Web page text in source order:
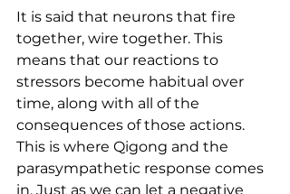
It is said that neurons that fire
together, wire together. This
means that our reactions to
stressors become habitual over
time, along with all of the
consequences of those actions.
This is where Qigong and the
parasympathetic response comes
in. Just as we can let a negative